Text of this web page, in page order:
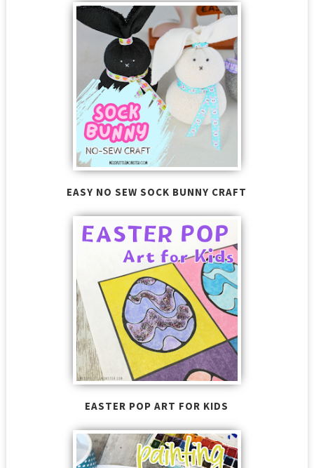
EASY NO SEW SOCK BUNNY CRAFT
EASTER POP ART FOR KIDS